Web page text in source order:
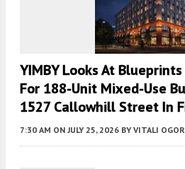
YIMBY Looks At
For 188-Unit Mixed-Use
1527 Callowhill Street In
7:30 AM ON JULY 25, 2026 BY VITALI